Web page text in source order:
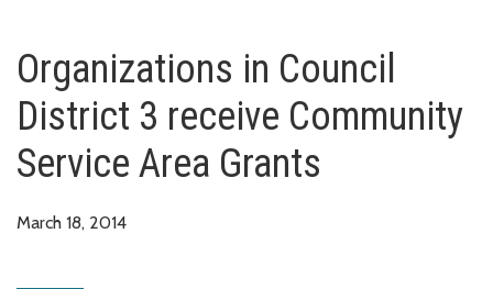
Organizations in Council
District 3 receive Community
Service Area Grants
March 18, 2014